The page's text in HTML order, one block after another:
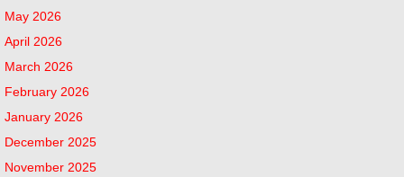
May 2026
April 2026
March 2026
February 2026
January 2026
December 2025
November 2025